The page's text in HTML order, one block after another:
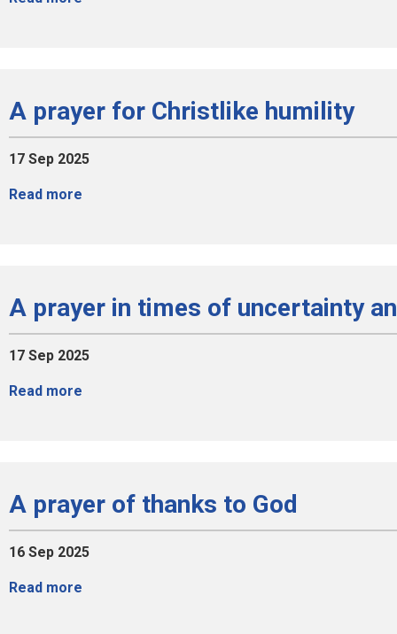
A prayer for Christlike humility
17 Sep 2025
Read more
A prayer in times of uncertainty
17 Sep 2025
Read more
A prayer of thanks to God
16 Sep 2025
Read more